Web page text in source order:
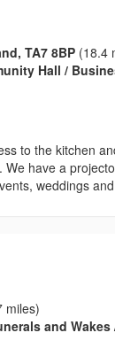
TA7 8BP (18.4
Hall /
to the kitchen
have a
weddings
miles)
and Wakes